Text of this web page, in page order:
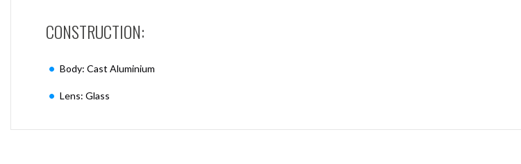
CONSTRUCTION:
Body: Cast Aluminium
Lens: Glass